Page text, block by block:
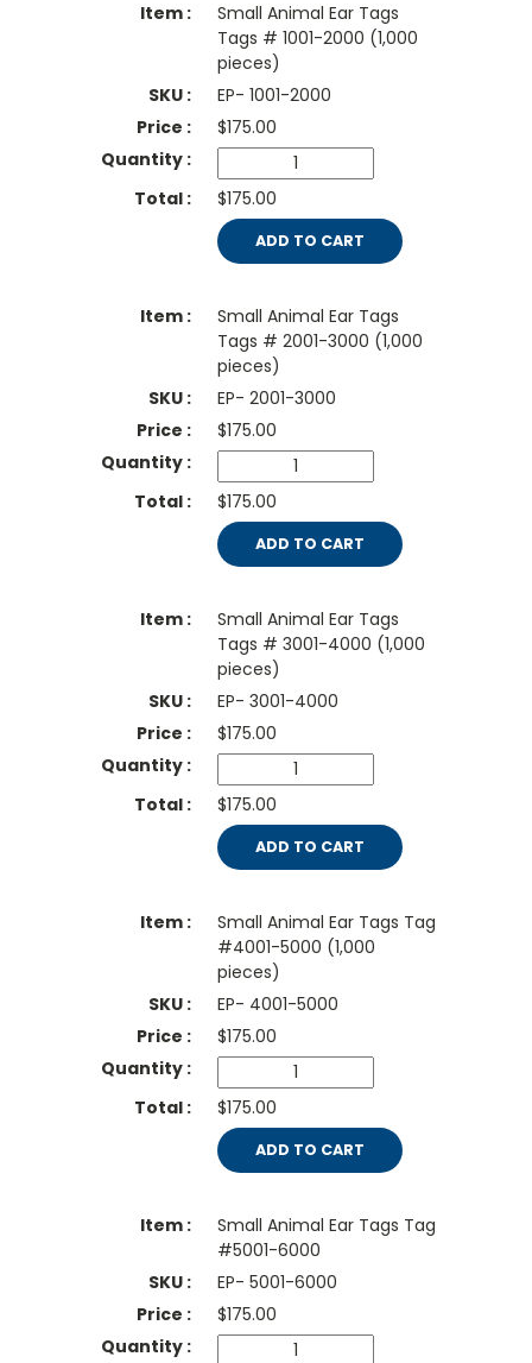
Small Animal Ear Tags
Tags # 1001-2000 (1,000
pieces)
EP- 1001-2000
$175.00
$175.00
ADD TO CART
Small Animal Ear Tags
Tags # 2001-3000 (1,000
pieces)
EP- 2001-3000
$175.00
$175.00
ADD TO CART
Small Animal Ear Tags
Tags # 3001-4000 (1,000
pieces)
EP- 3001-4000
$175.00
$175.00
ADD TO CART
Small Animal Ear Tags Tag
#4001-5000 (1,000
pieces)
EP- 4001-5000
$175.00
$175.00
ADD TO CART
Small Animal Ear Tags Tag
#5001-6000
EP- 5001-6000
$175.00